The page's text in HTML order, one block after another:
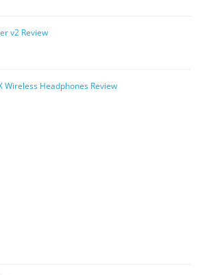
v2 Review
Wireless Headphones Review